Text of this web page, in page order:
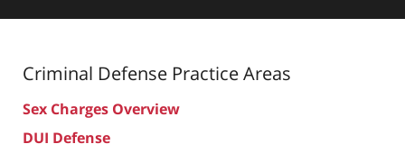
Criminal Defense Practice Areas
Sex Charges Overview
DUI Defense